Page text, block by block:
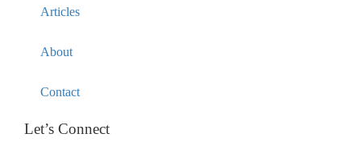
Articles
About
Contact
Let’s Connect